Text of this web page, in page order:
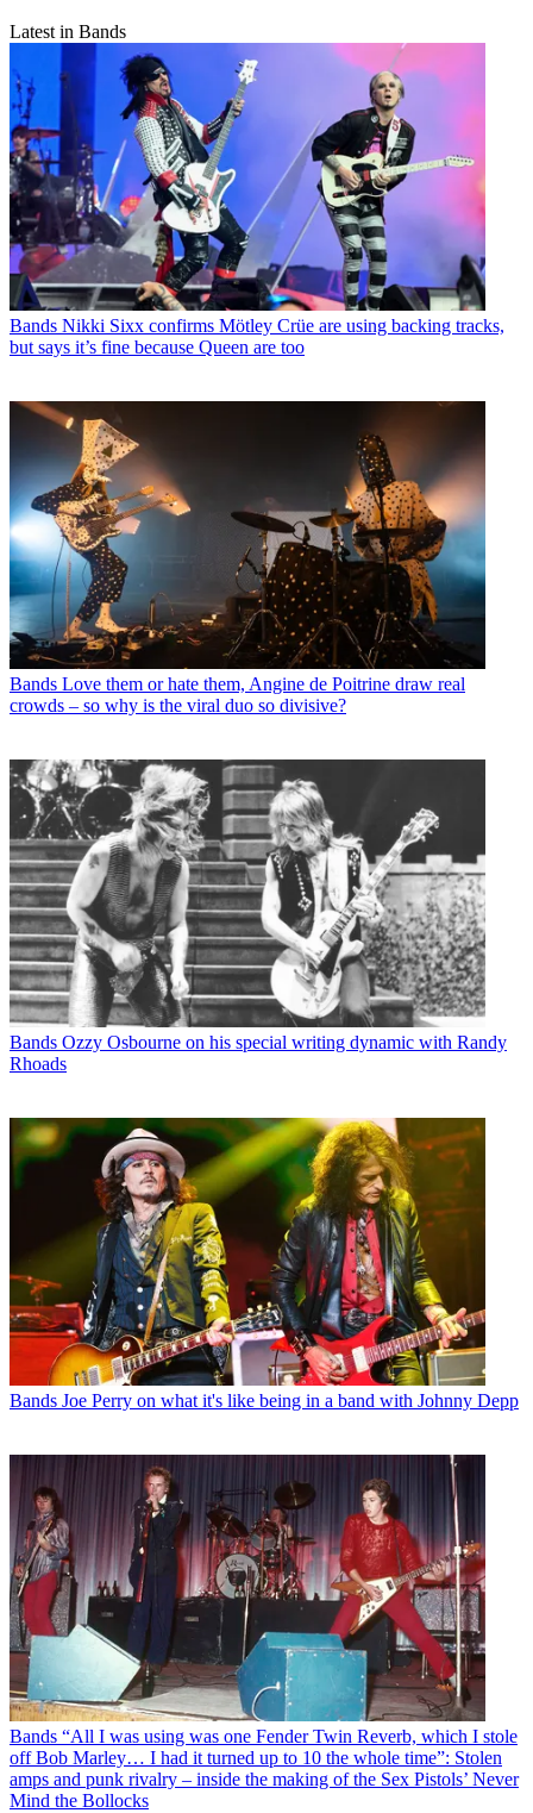
Latest in Bands
Bands Nikki Sixx confirms Mötley Crüe are using backing tracks,
but says it’s fine because Queen are too
Bands Love them or hate them, Angine de Poitrine draw real
crowds – so why is the viral duo so divisive?
Bands Ozzy Osbourne on his special writing dynamic with Randy
Rhoads
Bands Joe Perry on what it's like being in a band with Johnny Depp
Bands “All I was using was one Fender Twin Reverb, which I stole
off Bob Marley… I had it turned up to 10 the whole time”: Stolen
amps and punk rivalry – inside the making of the Sex Pistols’ Never
Mind the Bollocks